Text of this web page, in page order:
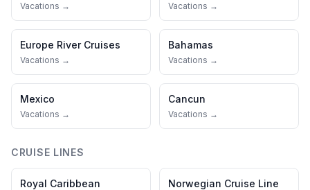
Vacations → Vacations →
Europe River Cruises
Vacations →
Bahamas
Vacations →
Mexico
Vacations →
Cancun
Vacations →
CRUISE LINES
Royal Caribbean Norwegian Cruise Line